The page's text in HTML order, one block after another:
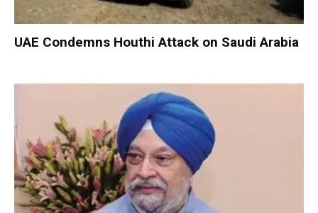
UAE Condemns Houthi Attack on Saudi Arabia